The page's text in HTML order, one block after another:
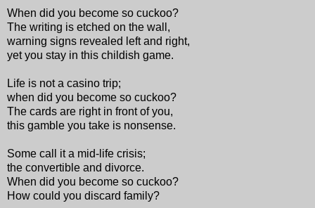
When did you become so cuckoo?
The writing is etched on the wall,
warning signs revealed left and right,
yet you stay in this childish game.
Life is not a casino trip;
when did you become so cuckoo?
The cards are right in front of you,
this gamble you take is nonsense.
Some call it a mid-life crisis;
the convertible and divorce.
When did you become so cuckoo?
How could you discard family?